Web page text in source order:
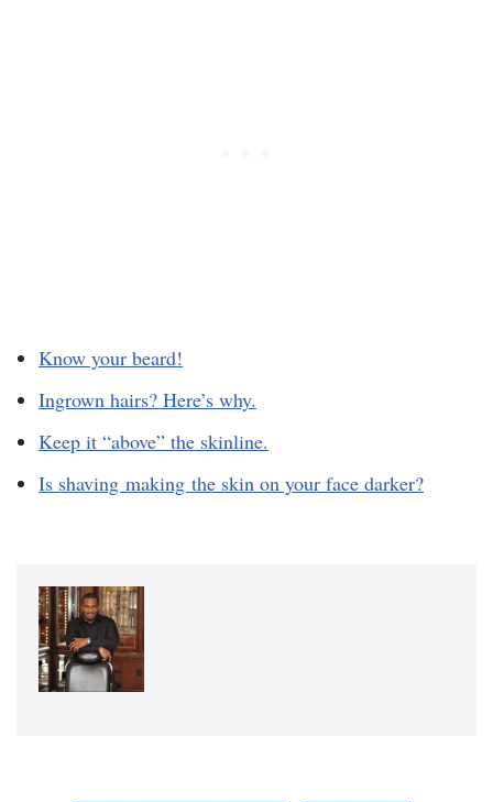
Know your beard!
Ingrown hairs? Here’s why.
Keep it “above” the skinline.
Is shaving making the skin on your face darker?